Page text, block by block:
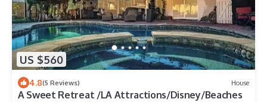
US $560
4.8(5 Reviews) House
A Sweet Retreat /LA Attractions/Disney/Beaches